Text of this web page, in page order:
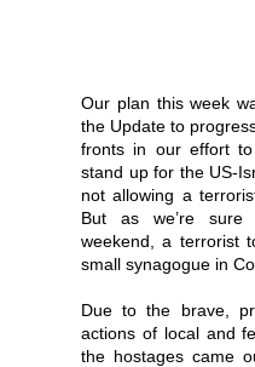
Our plan this week
the Update to
fronts in our effort to
stand up for the US-
not allowing a
But as we’re
weekend, a terrorist
small synagogue in
Due to the brave,
actions of local and
the hostages came